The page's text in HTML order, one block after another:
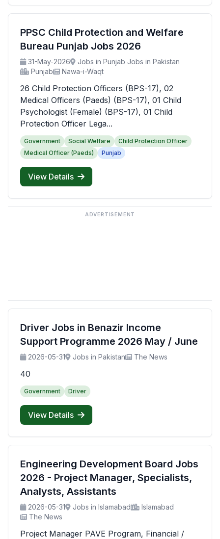
PPSC Child Protection and Welfare
Bureau Punjab Jobs 2026
31-May-2026
Jobs in Punjab Jobs in Pakistan
Punjab
Nawa-i-Waqt
26 Child Protection Officers (BPS-17), 02
Medical Officers (Paeds) (BPS-17), 01 Child
Psychologist (Female) (BPS-17), 01 Child
Protection Officer Lega...
Government Social Welfare
Child Protection Officer
Medical Officer (Paeds)
Punjab
View Details
ADVERTISEMENT
Driver Jobs in Benazir Income
Support Programme 2026 May / June
2026-05-31 Jobs in Pakistan The News
40
Government Driver
View Details
Engineering Development Board Jobs
2026 - Project Manager, Specialists,
Analysts, Assistants
2026-05-31 Jobs in Islamabad
Islamabad
The News
Project Manager PAVE Program, Financial /